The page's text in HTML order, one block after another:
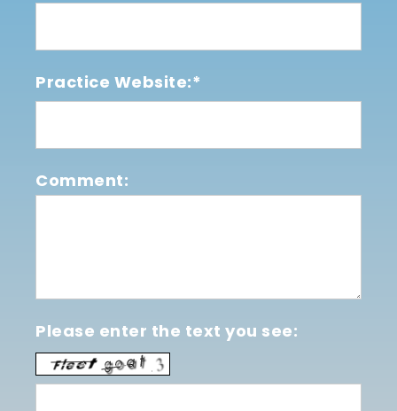
Practice Website:*
Comment:
Please enter the text you see: